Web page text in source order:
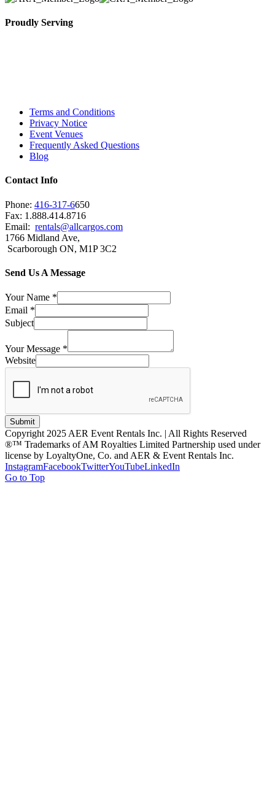
Proudly Serving
Terms and Conditions
Privacy Notice
Event Venues
Frequently Asked Questions
Blog
Contact Info
Phone: 416-317-6650
Fax: 1.888.414.8716
Email: rentals@allcargos.com
1766 Midland Ave,
Scarborough ON, M1P 3C2
Send Us A Message
Your Name *
Email *
Subject
Your Message *
Website
Submit
Copyright 2025 AER Event Rentals Inc. | All Rights Reserved
®™ Trademarks of AM Royalties Limited Partnership used under
license by LoyaltyOne, Co. and AER & Event Rentals Inc.
InstagramFacebookTwitterYouTubeLinkedIn
Go to Top